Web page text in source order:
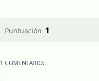
Puntuación 1
1 COMENTARIO: